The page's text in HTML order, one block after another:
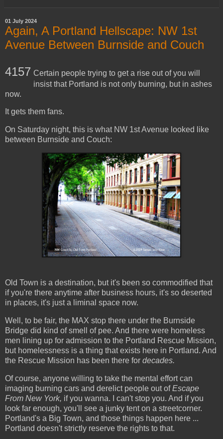
01 July 2024
Again, A Portland Hellscape: NW 1st
Avenue Between Burnside and Couch
4157 Certain people trying to get a rise out of you will
insist that Portland is not only burning, but in ashes
now.
It gets them fans.
On Saturday night, this is what NW 1st Avenue looked like
between Burnside and Couch:
Old Town is a destination, but it's been so commodified that
if you're there anytime after business hours, it's so deserted
in places, it's just a liminal space now.
Well, to be fair, the MAX stop there under the Burnside
Bridge did kind of smell of pee. And there were homeless
men lining up for admission to the Portland Rescue Mission,
but homelessness is a thing that exists here in Portland. And
the Rescue Mission has been there for decades.
Of course, anyone willing to take the mental effort can
imaging burning cars and derelict people out ofEscape
From New York, if you wanna. I can't stop you. And if you
look far enough, you'll see a junky tent on a streetcorner.
Portland's a Big Town, and those things happen here ...
Portland doesn't strictly reserve the rights to that.